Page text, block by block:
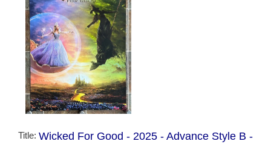
Title: Wicked For Good - 2025 - Advance Style B -